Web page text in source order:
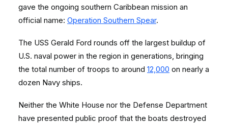
gave the ongoing southern Caribbean mission an
official name: Operation Southern Spear.
The USS Gerald Ford rounds off the largest buildup of
U.S. naval power in the region in generations, bringing
the total number of troops to around 12,000 on nearly a
dozen Navy ships.
Neither the White House nor the Defense Department
have presented public proof that the boats destroyed